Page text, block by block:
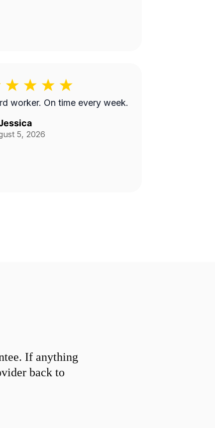
worker. On time every week.
5, 2026
If anything
back to